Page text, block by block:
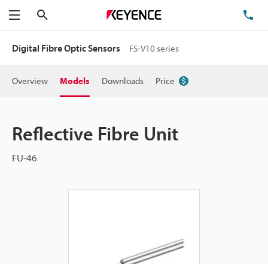
Menu
Digital Fibre Optic Sensors FS-V10 series
Overview Models Downloads Price
Reflective Fibre Unit
FU-46